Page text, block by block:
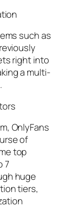
such as
right into
a multi-
OnlyFans
of
top
7
huge
tiers,